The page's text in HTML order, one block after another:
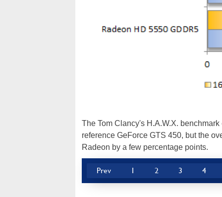
The Tom Clancy's H.A.W.X.
reference GeForce GTS 450, but the
Radeon by a few percentage points.
Prev 1 2 3 4